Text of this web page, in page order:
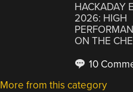
HACKADAY
2026: HIGH
ON THE
10
More from this category